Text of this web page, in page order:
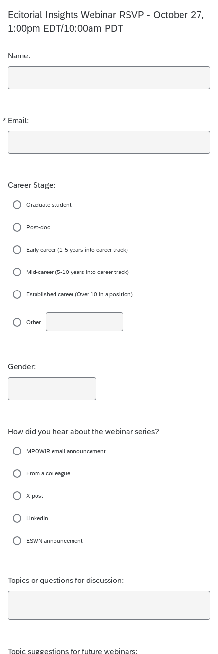
Editorial Insights Webinar RSVP - October 27,
1:00pm EDT/10:00am PDT
Name:
* Email:
Required
Career Stage:
Graduate student
Post-doc
Early career (1-5 years into career track)
Mid-career (5-10 years into career track)
Established career (Over 10 in a position)
Other
Gender:
How did you hear about the webinar series?
MPOWIR email announcement
From a colleague
X post
LinkedIn
ESWN announcement
Topics or questions for discussion:
Topic suggestions for future webinars: